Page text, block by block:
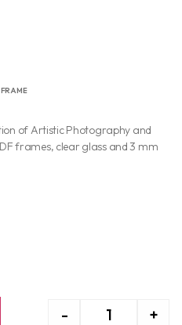
of Artistic Photography and
frames, clear glass and 3 mm
- +